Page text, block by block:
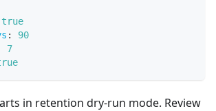
true
:
90
7
in retention dry-run mode. Review